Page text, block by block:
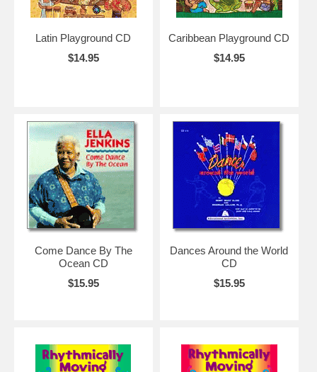
Latin Playground CD
$14.95
Caribbean Playground CD
$14.95
Come Dance By The
Ocean CD
$15.95
Dances Around the World
CD
$15.95